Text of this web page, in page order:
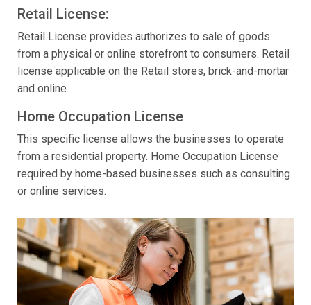
Retail License:
Retail License provides authorizes to sale of goods
from a physical or online storefront to consumers. Retail
license applicable on the Retail stores, brick-and-mortar
and online.
Home Occupation License
This specific license allows the businesses to operate
from a residential property. Home Occupation License
required by home-based businesses such as consulting
or online services.